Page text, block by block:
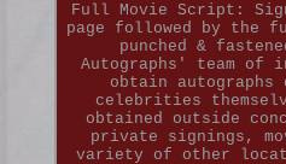
Full Movie Script:
page followed by the
punched &
Autographs' team of
obtain
celebrities
obtained outside
private signings,
variety of other